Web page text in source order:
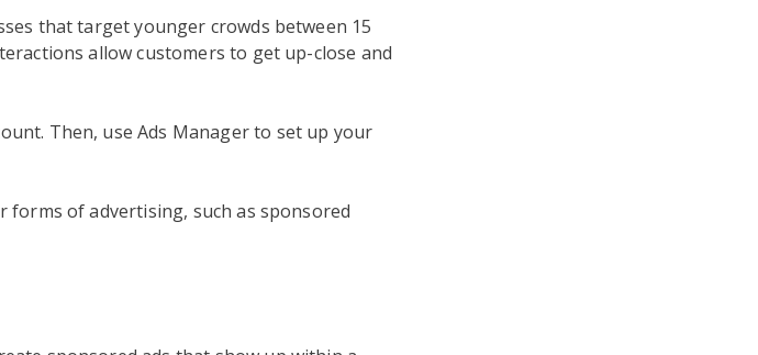
that target younger crowds between 15
allow customers to get up-close and
Then, use Ads Manager to set up your
forms of advertising, such as sponsored